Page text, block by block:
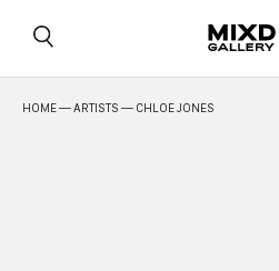
HOME—ARTISTS — CHLOE JONES